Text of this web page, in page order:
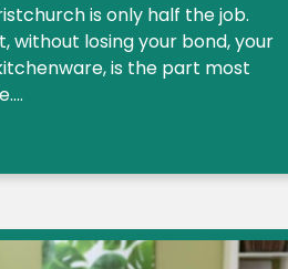
is only half the job.
without losing your bond, your
is the part most